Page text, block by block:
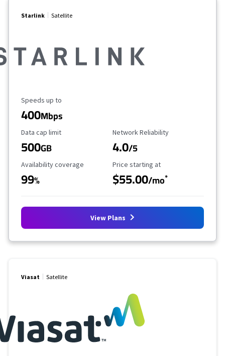
Starlink Satellite
Maximum Speed
Speeds up to
400Mbps
Data Cap Limit
Data cap limit
500GB
Reliability Rating
Network Reliability
4.0/5
Availability Coverage
Availability coverage
99%
Starting Price
Price starting at
$55.00/mo*
View Plans
Viasat Satellite